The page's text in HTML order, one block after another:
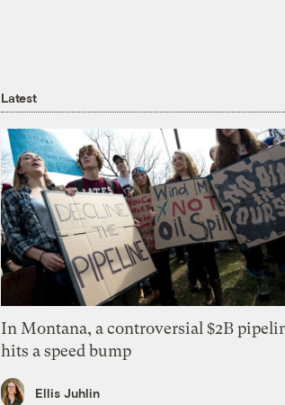
Latest
In Montana, a controversial $2B
hits a speed bump
Ellis Juhlin